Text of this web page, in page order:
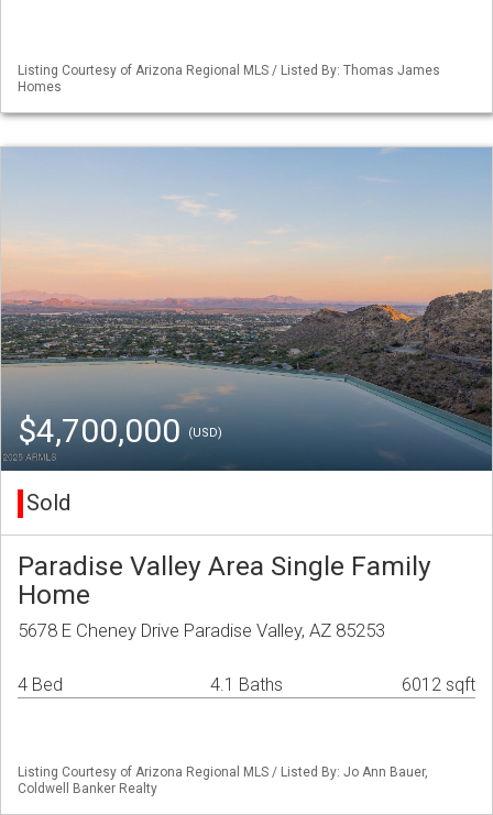
Listing Courtesy of Arizona Regional MLS / Listed By: Thomas James
Homes
$4,700,000(USD)
Sold
Paradise Valley Area Single Family
Home
5678 E Cheney Drive Paradise Valley, AZ 85253
4 Bed 4.1 Baths 6012 sqft
Listing Courtesy of Arizona Regional MLS / Listed By: Jo Ann Bauer,
Coldwell Banker Realty